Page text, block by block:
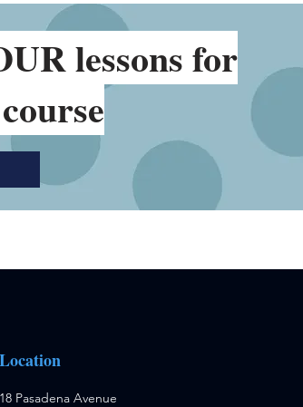
lessonsfor
Location
18 Pasadena Avenue